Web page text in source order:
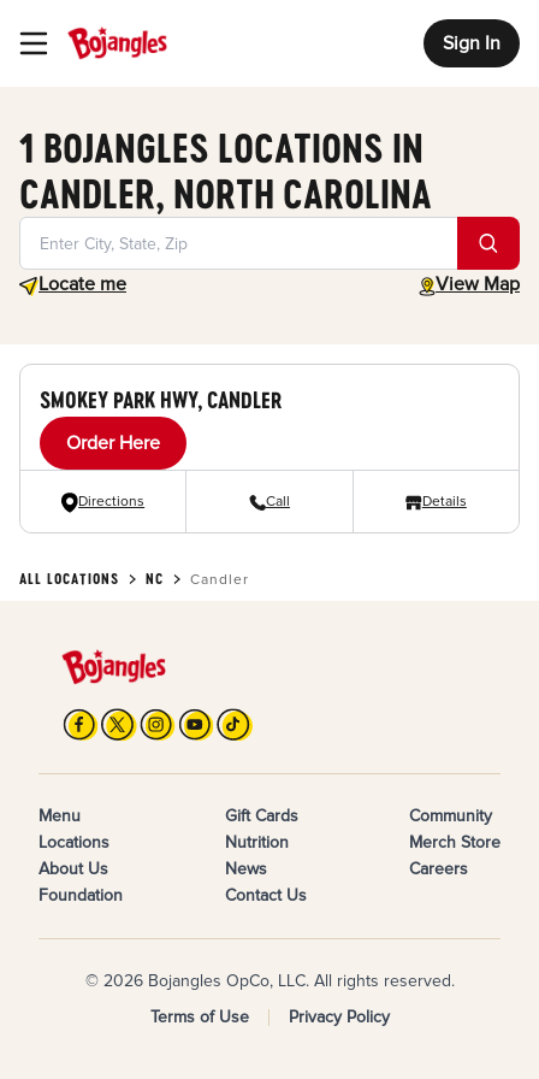
Toggle Header Menu Sign In
1 BOJANGLES LOCATIONS IN
CANDLER, NORTH CAROLINA
Locate me
Geolocate. View Map
toggle map
SMOKEY PARK HWY, CANDLER
Order Here
Directions Call Details
ALL LOCATIONS NC Candler
Menu
Locations
About Us
Foundation
Gift Cards
Nutrition
News
Contact Us
Community
Merch Store
Careers
© 2026 Bojangles OpCo, LLC. All rights reserved.
Terms of Use
Privacy Policy